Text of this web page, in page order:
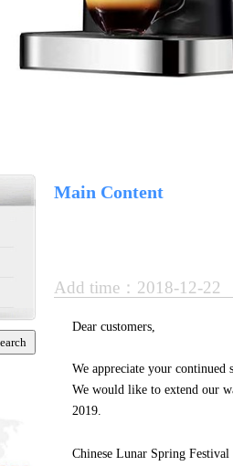
Main Content
Add time：2018-12-
Dear customers,
We appreciate your
We would like to extend our
2019.
Chinese Lunar Spring